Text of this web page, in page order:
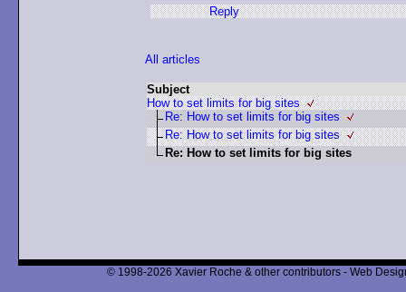
Reply
All articles
Subject
How to set limits for big sites
Re: How to set limits for big sites
Re: How to set limits for big sites
Re: How to set limits for big sites
© 1998-2026 Xavier Roche & other contributors - Web